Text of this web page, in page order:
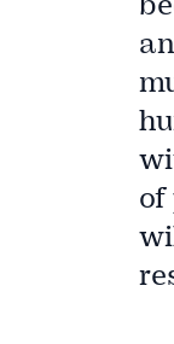
of